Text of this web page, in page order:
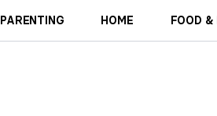
PARENTING HOME FOOD &